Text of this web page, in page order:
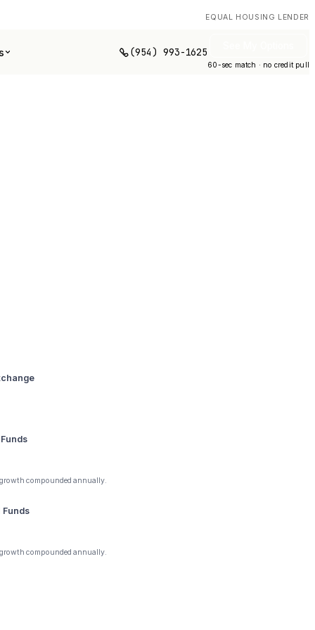
EQUAL HOUSING LENDER
(954) 993-1625
60-sec match · no credit pull
compounded annually.
Funds
compounded annually.